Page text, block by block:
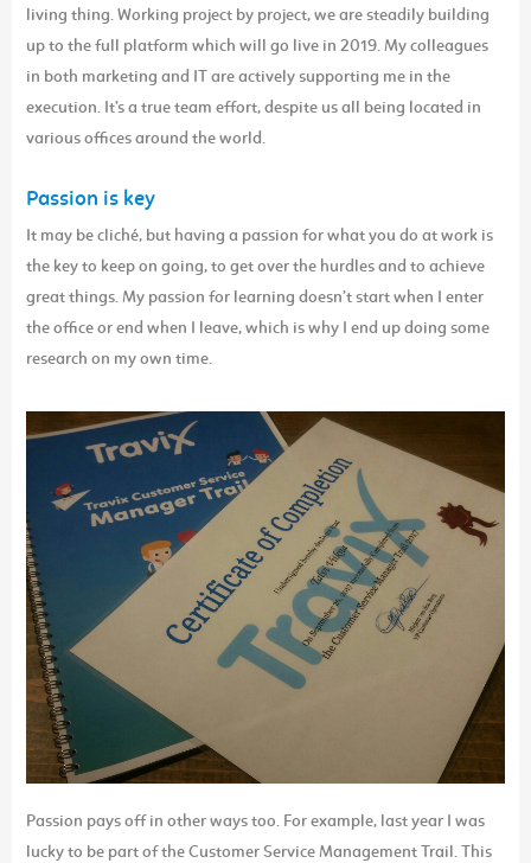
living thing. Working project by project, we are steadily building
up to the full platform which will go live in 2019. My colleagues
in both marketing and IT are actively supporting me in the
execution. It’s a true team effort, despite us all being located in
various offices around the world.
Passion is key
It may be cliché, but having a passion for what you do at work is
the key to keep on going, to get over the hurdles and to achieve
great things. My passion for learning doesn’t start when I enter
the office or end when I leave, which is why I end up doing some
research on my own time.
Passion pays off in other ways too. For example, last year I was
lucky to be part of the Customer Service Management Trail. This